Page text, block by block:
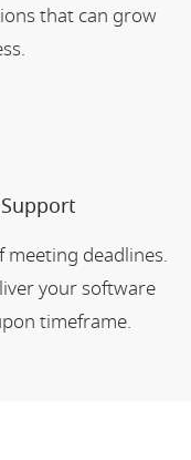
that can grow
deadlines.
your software
timeframe.